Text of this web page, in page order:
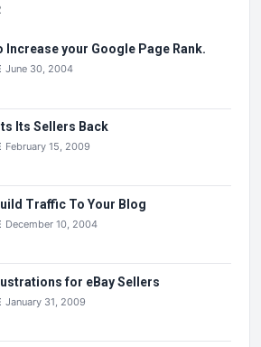
Increase your Google Page Rank.
June 30, 2004
Its Sellers Back
February 15, 2009
Traffic To Your Blog
December 10, 2004
for eBay Sellers
January 31, 2009